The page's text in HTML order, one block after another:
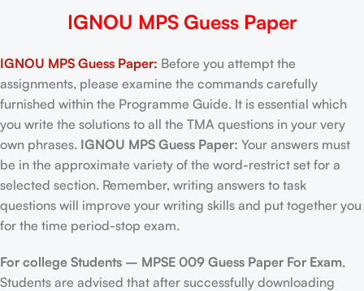
IGNOU MPS Guess Paper
IGNOU MPS Guess Paper: Before you attempt the
assignments, please examine the commands carefully
furnished within the Programme Guide. It is essential which
you write the solutions to all the TMA questions in your very
own phrases. IGNOU MPS Guess Paper: Your answers must
be in the approximate variety of the word-restrict set for a
selected section. Remember, writing answers to task
questions will improve your writing skills and put together you
for the time period-stop exam.
For college Students – MPSE 009 Guess Paper For Exam,
Students are advised that after successfully downloading